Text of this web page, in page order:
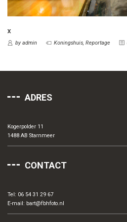
X
by admin
Koningshuis, Reportage
ADRES
Kogerpolder 11
1488 AB Starnmeer
CONTACT
Tel: 06 54 31 29 67
E-mail: bart@fbhfoto.nl